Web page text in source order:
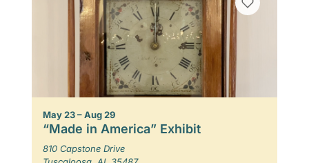
May 23 – Aug 29
“Made in America” Exhibit
810 Capstone Drive